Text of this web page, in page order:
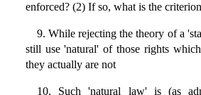
enforced? (2) If so, what is the
9. While rejecting the theory of a
still use 'natural' of those rights
they actually are not
10. Such 'natural law' is (as